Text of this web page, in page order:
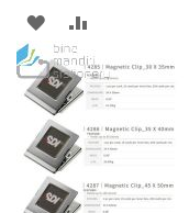
ADD
TO
WISH
LIST
TO
COMPARE